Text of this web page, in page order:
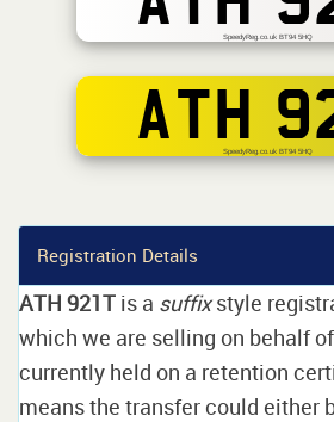
SpeedyReg.co.uk BT94 5HQ
ATH
SpeedyReg.co.uk BT94 5HQ
Registration Details
ATH 921T is a suffixstyle
which we are selling on behalf
currently held on a retention
means the transfer could either